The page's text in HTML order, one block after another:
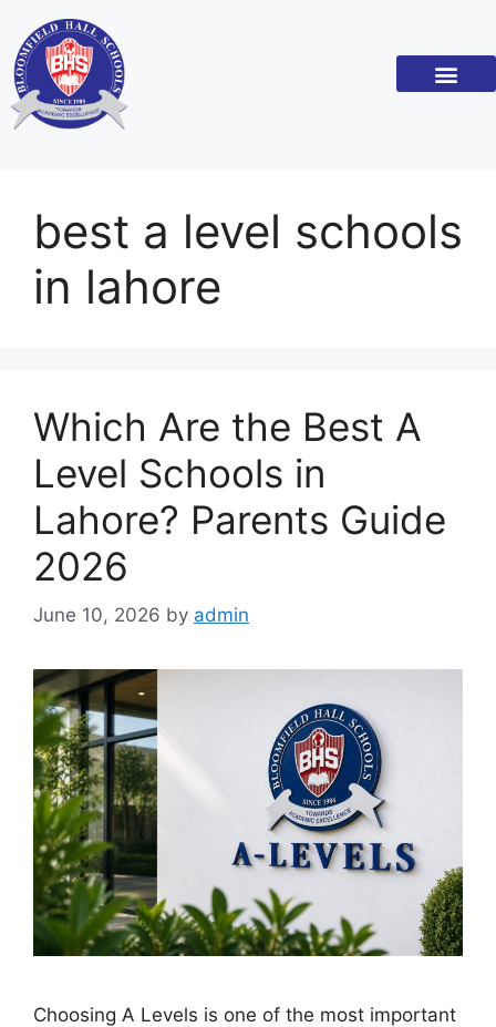
best a level schools
in lahore
Which Are the Best A
Level Schools in
Lahore? Parents Guide
2026
June 10, 2026 by admin
Choosing A Levels is one of the most important